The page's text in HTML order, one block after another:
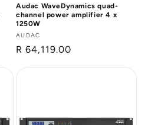
Audac WaveDynamics quad-
channel power amplifier 4 x
1250W
Vendor:
AUDAC
Regular
R 64,119.00